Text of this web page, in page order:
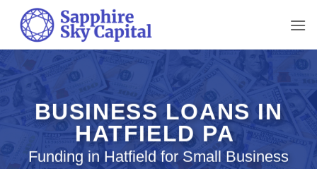
content
BUSINESS LOANS IN
HATFIELD PA
Funding in Hatfield for Small Business